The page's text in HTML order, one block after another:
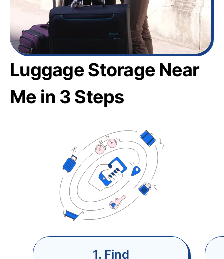
Luggage Storage Near
Me in 3 Steps
1. Find